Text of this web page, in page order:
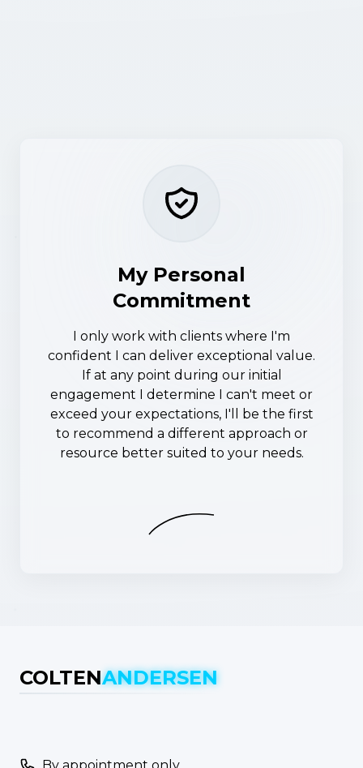
My Personal
Commitment
I only work with clients where I'm
confident I can deliver exceptional value.
If at any point during our initial
engagement I determine I can't meet or
exceed your expectations, I'll be the first
to recommend a different approach or
resource better suited to your needs.
COLTENANDERSEN